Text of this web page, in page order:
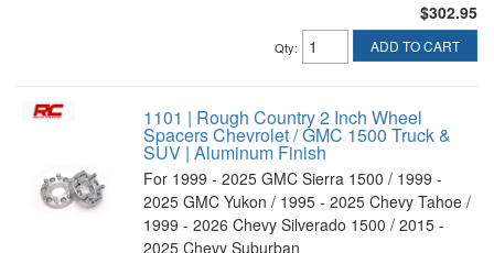
$302.95
Qty: ADD TO CART
1101 | Rough Country 2 Inch Wheel
Spacers Chevrolet / GMC 1500 Truck &
SUV | Aluminum Finish
For 1999 - 2025 GMC Sierra 1500 / 1999 -
2025 GMC Yukon / 1995 - 2025 Chevy Tahoe /
1999 - 2026 Chevy Silverado 1500 / 2015 -
2025 Chevy Suburban